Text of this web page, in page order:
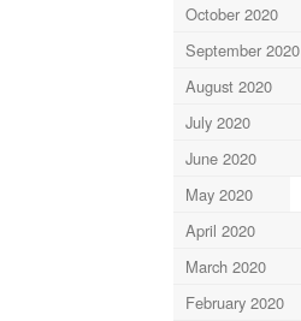
October 2020
September 2020
August 2020
July 2020
June 2020
May 2020
April 2020
March 2020
February 2020